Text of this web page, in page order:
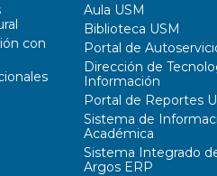
con
Aula USM
Biblioteca USM
Portal de
Dirección de
Información
Portal de Reportes
Sistema de
Académica
Sistema Integrado
Argos ERP